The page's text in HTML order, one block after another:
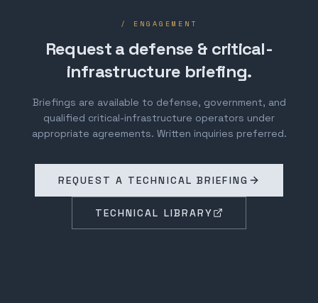
/ ENGAGEMENT
Request a defense & critical-
infrastructure briefing.
Briefings are available to defense, government, and
qualified critical-infrastructure operators under
appropriate agreements. Written inquiries preferred.
REQUEST A TECHNICAL BRIEFING
TECHNICAL LIBRARY